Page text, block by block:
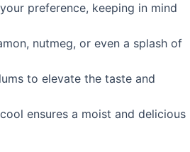
preference, keeping in mind
nutmeg, or even a splash of
to elevate the taste and
ensures a moist and delicious